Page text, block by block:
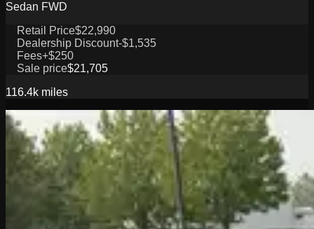
Sedan FWD
Retail Price$22,990
Dealership Discount-$1,535
Fees+$250
Sale price$21,705
116.4k miles